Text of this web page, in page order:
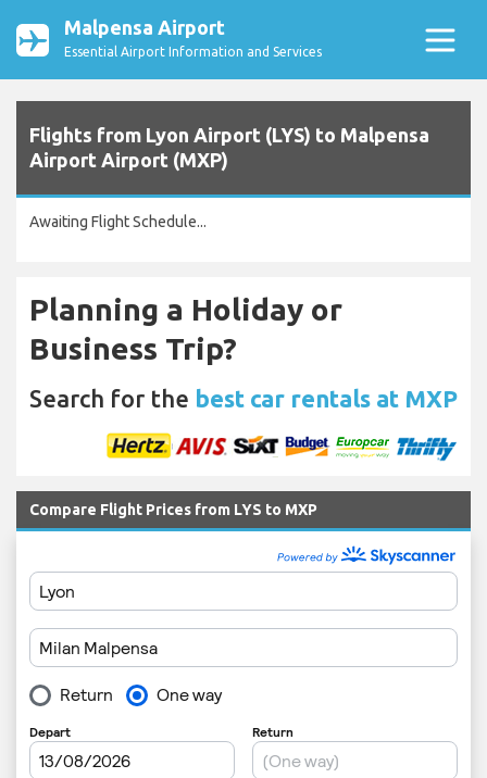
Malpensa Airport
Essential Airport Information and Services
Flights from Lyon Airport (LYS) to Malpensa
Airport Airport (MXP)
Awaiting Flight Schedule...
Planning a Holiday or
Business Trip?
Search for the best car rentals at MXP
Compare Flight Prices from LYS to MXP